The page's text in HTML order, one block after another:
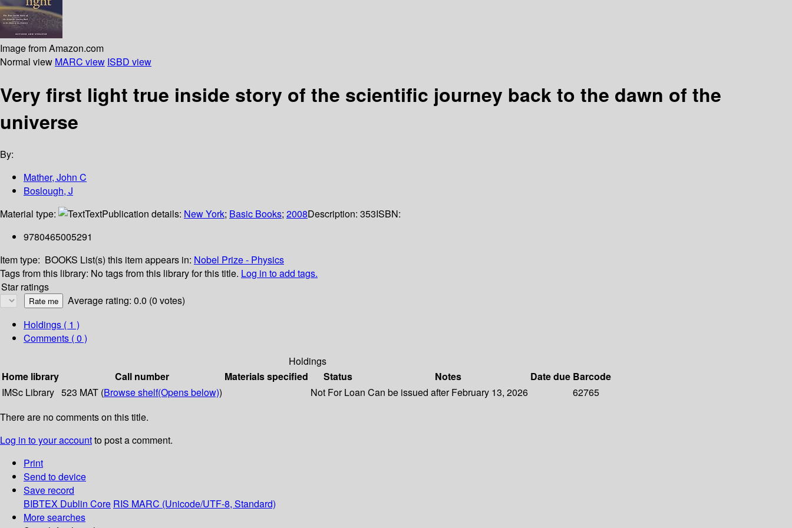
Image from Amazon.com
Normal view MARC view ISBD view
Very first light true inside story of the scientific journey back to the dawn of the
universe
By:
Mather, John C
Boslough, J
Material type:
TextPublication details: New York; Basic Books; 2008Description: 353ISBN:
9780465005291
Item type: BOOKS List(s) this item appears in: Nobel Prize - Physics
Tags from this library: No tags from this library for this title. Log in to add tags.
Star ratings
Average rating: 0.0 (0 votes)
Holdings ( 1 )
Comments ( 0 )
Holdings
Home library
Call number Materials specified Status Notes Date due Barcode
IMSc Library 523 MAT (Browse shelf(Opens below)) Not For Loan Can be issued after February 13, 2026
62765
There are no comments on this title.
Log in to your accountto post a comment.
Print
Send to device
Save record
BIBTEX Dublin Core RIS MARC (Unicode/UTF-8, Standard)
More searches